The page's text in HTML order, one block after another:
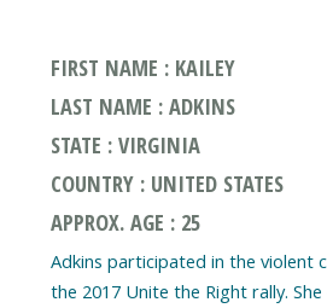
FIRST NAME : KAILEY
LAST NAME : ADKINS
STATE : VIRGINIA
COUNTRY : UNITED STATES
APPROX. AGE : 25
Adkins participated in the violent
the 2017 Unite the Right rally.